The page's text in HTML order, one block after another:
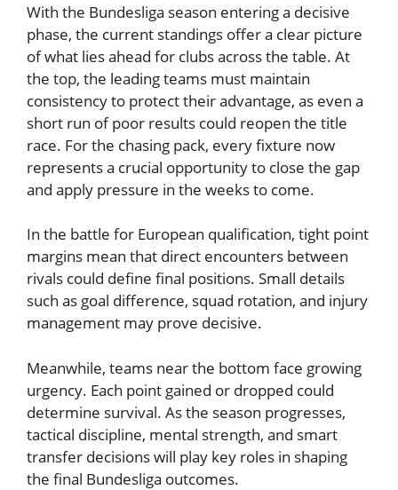
With the Bundesliga season entering a decisive
phase, the current standings offer a clear picture
of what lies ahead for clubs across the table. At
the top, the leading teams must maintain
consistency to protect their advantage, as even a
short run of poor results could reopen the title
race. For the chasing pack, every fixture now
represents a crucial opportunity to close the gap
and apply pressure in the weeks to come.
In the battle for European qualification, tight point
margins mean that direct encounters between
rivals could define final positions. Small details
such as goal difference, squad rotation, and injury
management may prove decisive.
Meanwhile, teams near the bottom face growing
urgency. Each point gained or dropped could
determine survival. As the season progresses,
tactical discipline, mental strength, and smart
transfer decisions will play key roles in shaping
the final Bundesliga outcomes.